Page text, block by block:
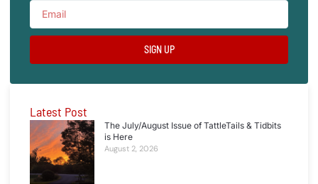
SIGN UP
Latest Post
The July/August Issue of TattleTails & Tidbits
is Here
August 2, 2026